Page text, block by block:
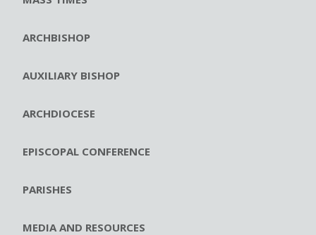
ARCHBISHOP
AUXILIARY BISHOP
ARCHDIOCESE
EPISCOPAL CONFERENCE
PARISHES
MEDIA AND RESOURCES